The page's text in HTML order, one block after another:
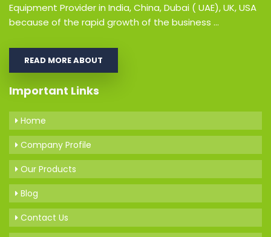
Equipment Provider in India, China, Dubai ( UAE), UK, USA
because of the rapid growth of the business ...
READ MORE ABOUT
Important Links
Home
Company Profile
Our Products
Blog
Contact Us